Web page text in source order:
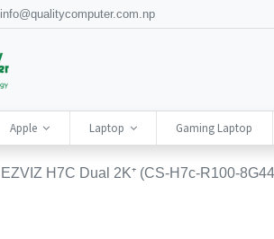
info@qualitycomputer.com.np
Apple Laptop Gaming Laptop
EZVIZ H7C Dual 2K⁺ (CS-H7c-R100-